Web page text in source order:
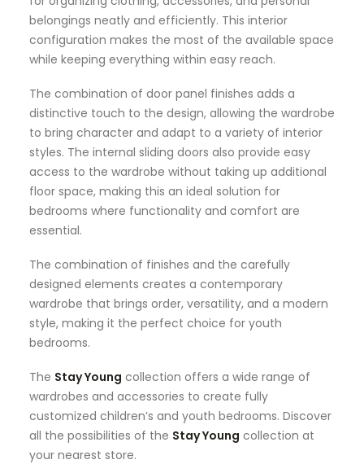
belongings neatly and efficiently. This interior
configuration makes the most of the available space
while keeping everything within easy reach.
The combination of door panel finishes adds a
distinctive touch to the design, allowing the wardrobe
to bring character and adapt to a variety of interior
styles. The internal sliding doors also provide easy
access to the wardrobe without taking up additional
floor space, making this an ideal solution for
bedrooms where functionality and comfort are
essential.
The combination of finishes and the carefully
designed elements creates a contemporary
wardrobe that brings order, versatility, and a modern
style, making it the perfect choice for youth
bedrooms.
The Stay Young collection offers a wide range of
wardrobes and accessories to create fully
customized children’s and youth bedrooms. Discover
all the possibilities of the Stay Young collection at
your nearest store.